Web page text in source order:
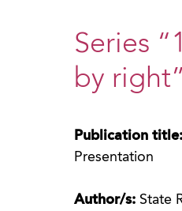
Series
by
Publication title:
Presentation
Author/s: State